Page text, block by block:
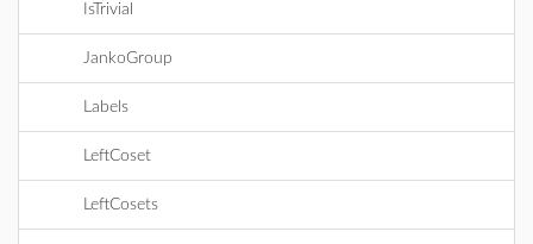
IsTrivial
JankoGroup
Labels
LeftCoset
LeftCosets